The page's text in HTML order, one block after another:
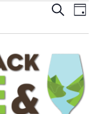
and
Views
SEARCH
DAY